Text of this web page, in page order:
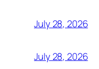
July 28, 2026
July 28, 2026